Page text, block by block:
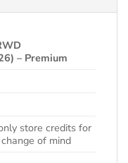
– Premium
store credits for
of mind